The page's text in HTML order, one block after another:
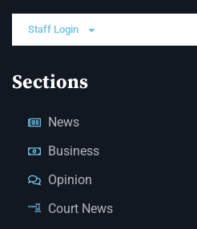
Staff Login
Sections
News
Business
Opinion
Court News